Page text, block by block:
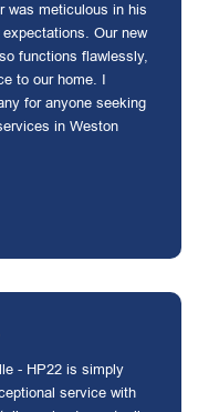
was meticulous in his
Our new
functions flawlessly,
to our home. I
for anyone seeking
in Weston
- HP22 is simply
service with